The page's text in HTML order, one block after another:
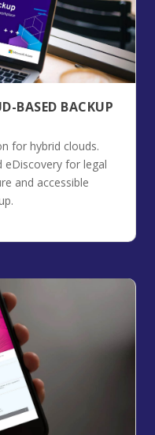
BASED BACKUP
for hybrid clouds.
eDiscovery for legal
and accessible